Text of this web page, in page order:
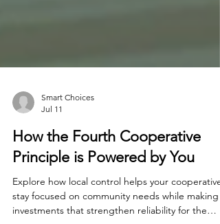
Smart Choices
Jul 11
How the Fourth Cooperative
Principle is Powered by You